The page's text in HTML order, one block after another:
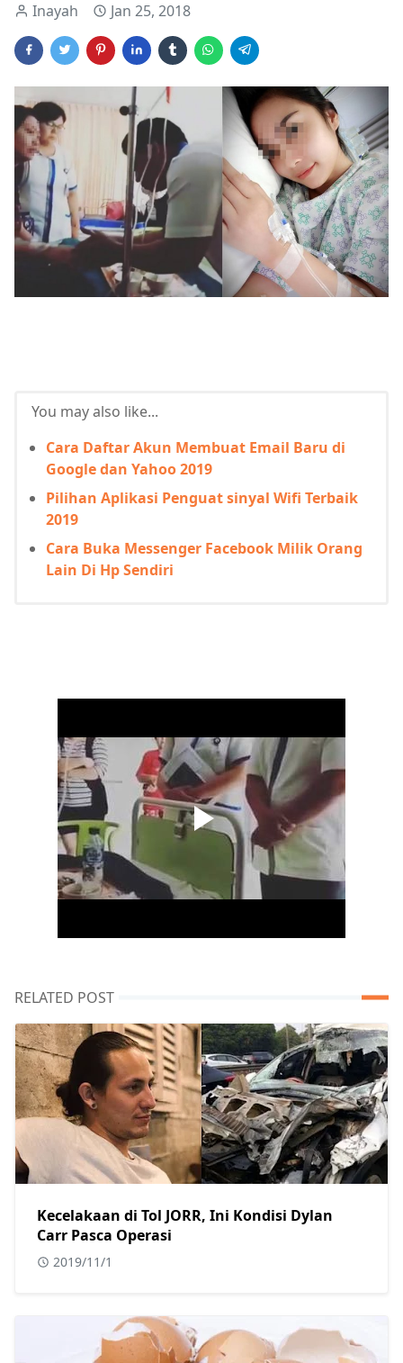
Inayah Jan 25, 2018
You may also like...
Cara Daftar Akun Membuat Email Baru di
Google dan Yahoo 2019
Pilihan Aplikasi Penguat sinyal Wifi Terbaik
2019
Cara Buka Messenger Facebook Milik Orang
Lain Di Hp Sendiri
RELATED POST
Kecelakaan di Tol JORR, Ini Kondisi Dylan
Carr Pasca Operasi
2019/11/1